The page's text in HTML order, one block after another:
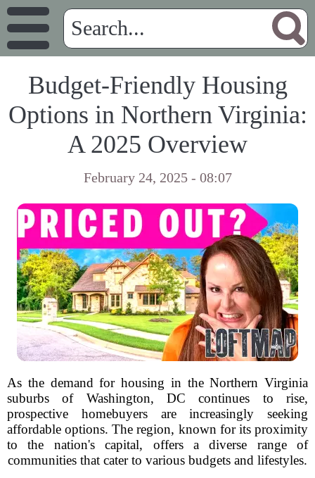
Budget-Friendly Housing
Options in Northern Virginia:
A 2025 Overview
February 24, 2025 - 08:07
As the demand for housing in the Northern Virginia
suburbs of Washington, DC continues to rise,
prospective homebuyers are increasingly seeking
affordable options. The region, known for its proximity
to the nation's capital, offers a diverse range of
communities that cater to various budgets and lifestyles.